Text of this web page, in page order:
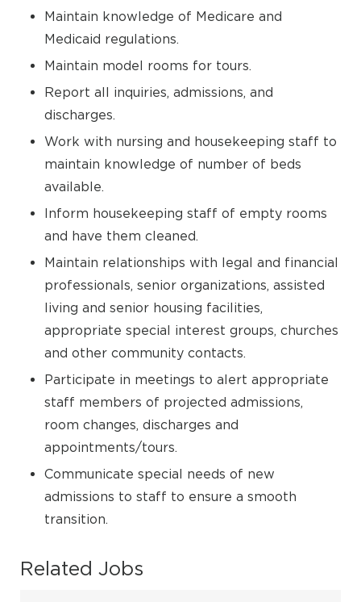
Maintain knowledge of Medicare and
Medicaid regulations.
Maintain model rooms for tours.
Report all inquiries, admissions, and
discharges.
Work with nursing and housekeeping staff to
maintain knowledge of number of beds
available.
Inform housekeeping staff of empty rooms
and have them cleaned.
Maintain relationships with legal and financial
professionals, senior organizations, assisted
living and senior housing facilities,
appropriate special interest groups, churches
and other community contacts.
Participate in meetings to alert appropriate
staff members of projected admissions,
room changes, discharges and
appointments/tours.
Communicate special needs of new
admissions to staff to ensure a smooth
transition.
Related Jobs